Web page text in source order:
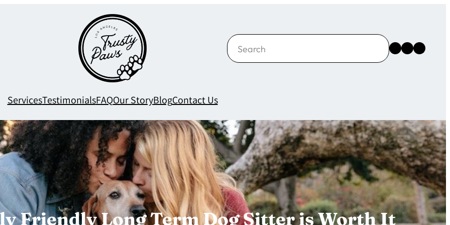
Search Instagram
Facebook
X
ServicesTestimonialsFAQOur StoryBlogContact Us
Friendly Long Term Dog Sitter is Worth It